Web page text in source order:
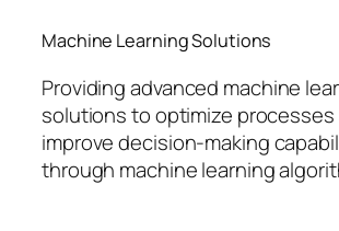
Machine Learning Solutions
Providing advanced machine
solutions to optimize processes
improve decision-making
through machine learning